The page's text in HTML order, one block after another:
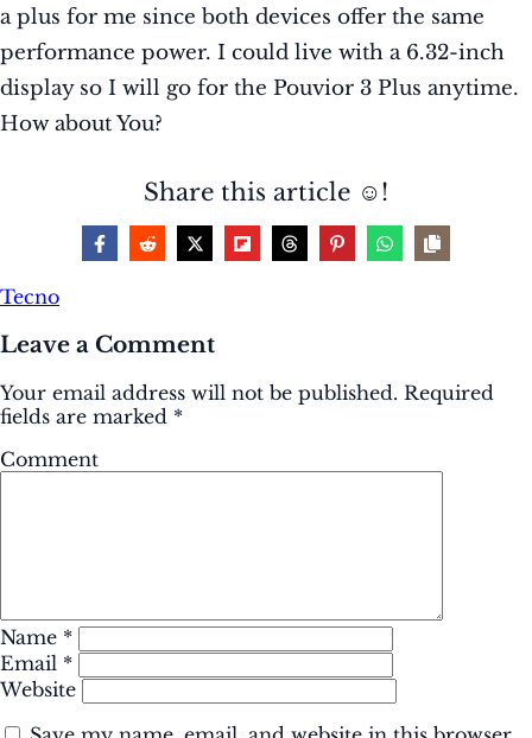
a plus for me since both devices offer the same
performance power. I could live with a 6.32-inch
display so I will go for the Pouvior 3 Plus anytime.
How about You?
Share this article ☺️!
Tecno
Leave a Comment
Your email address will not be published. Required
fields are marked *
Comment
Name *
Email *
Website